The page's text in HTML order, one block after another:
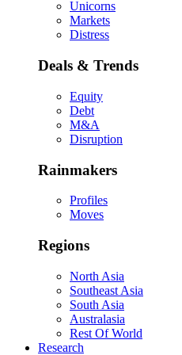
Unicorns
Markets
Distress
Deals & Trends
Equity
Debt
M&A
Disruption
Rainmakers
Profiles
Moves
Regions
North Asia
Southeast Asia
South Asia
Australasia
Rest Of World
Research